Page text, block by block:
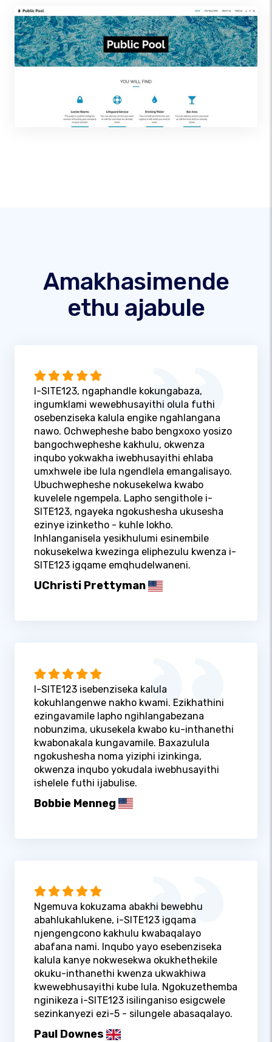
Amakhasimende
ethu ajabule
I-SITE123, ngaphandle kokungabaza,
ingumklami wewebhusayithi olula futhi
osebenziseka kalula engike ngahlangana
nawo. Ochwepheshe babo bengxoxo yosizo
bangochwepheshe kakhulu, okwenza
inqubo yokwakha iwebhusayithi ehlaba
umxhwele ibe lula ngendlela emangalisayo.
Ubuchwepheshe nokusekelwa kwabo
kuvelele ngempela. Lapho sengithole i-
SITE123, ngayeka ngokushesha ukusesha
ezinye izinketho - kuhle lokho.
Inhlanganisela yesikhulumi esinembile
nokusekelwa kwezinga eliphezulu kwenza i-
SITE123 igqame emqhudelwaneni.
UChristi Prettyman
I-SITE123 isebenziseka kalula
kokuhlangenwe nakho kwami. Ezikhathini
ezingavamile lapho ngihlangabezana
nobunzima, ukusekela kwabo ku-inthanethi
kwabonakala kungavamile. Baxazulula
ngokushesha noma yiziphi izinkinga,
okwenza inqubo yokudala iwebhusayithi
ishelele futhi ijabulise.
Bobbie Menneg
Ngemuva kokuzama abakhi bewebhu
abahlukahlukene, i-SITE123 igqama
njengengcono kakhulu kwabaqalayo
abafana nami. Inqubo yayo esebenziseka
kalula kanye nokwesekwa okukhethekile
okuku-inthanethi kwenza ukwakhiwa
kwewebhusayithi kube lula. Ngokuzethemba
nginikeza i-SITE123 isilinganiso esigcwele
sezinkanyezi ezi-5 - silungele abasaqalayo.
Paul Downes